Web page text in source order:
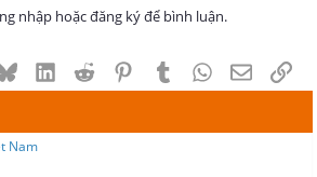
nhập hoặc đăng ký để bình luận.
BlueskyLinkedInReddit PinterestTumblrWhatsApp
Email
Nam